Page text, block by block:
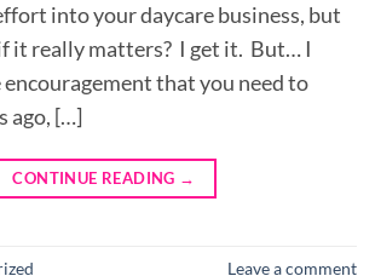
into your daycare business, but
it really matters? I get it. But… I
encouragement that you need to
ago, […]
CONTINUE READING →
Leave a comment